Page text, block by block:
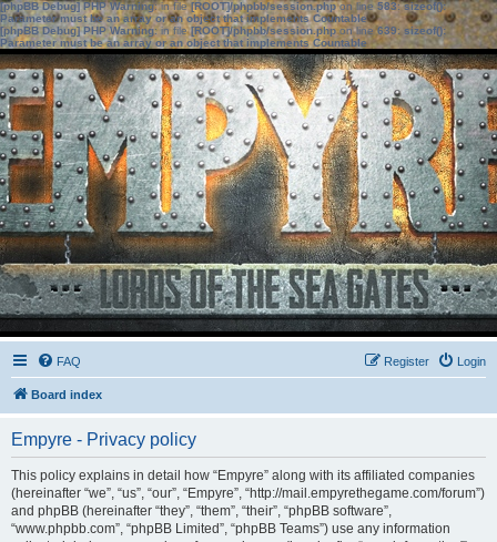
[phpBB Debug] PHP Warning: in file[ROOT]/phpbb/session.phpon line583:sizeof():
Parameter must be an array or an object that implements Countable
[phpBB Debug] PHP Warning: in file[ROOT]/phpbb/session.phpon line639: sizeof():
Parameter must be an array or an object that implements Countable
FAQ Login
Register
Board index
Empyre - Privacy policy
This policy explains in detail how “Empyre” along with its affiliated companies
(hereinafter “we”, “us”, “our”, “Empyre”, “http://mail.empyrethegame.com/forum”)
and phpBB (hereinafter “they”, “them”, “their”, “phpBB software”,
“www.phpbb.com”, “phpBB Limited”, “phpBB Teams”) use any information